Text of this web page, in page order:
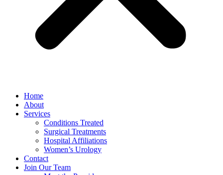
Home
About
Services
Conditions Treated
Surgical Treatments
Hospital Affiliations
Women’s Urology
Contact
Join Our Team